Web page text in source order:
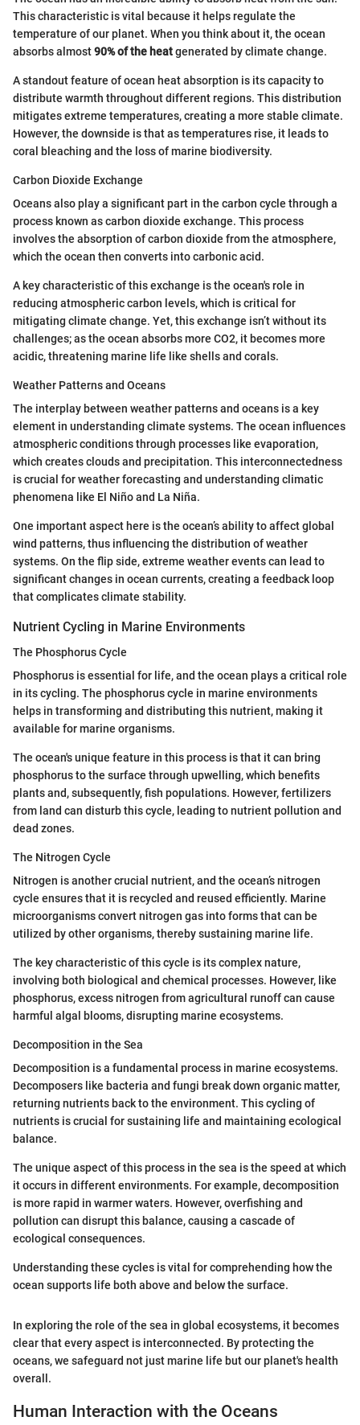
This characteristic is vital because it helps regulate the
temperature of our planet. When you think about it, the ocean
absorbs almost90% of the heatgenerated by climate change.
A standout feature of ocean heat absorption is its capacity to
distribute warmth throughout different regions. This distribution
mitigates extreme temperatures, creating a more stable climate.
However, the downside is that as temperatures rise, it leads to
coral bleaching and the loss of marine biodiversity.
Carbon Dioxide Exchange
Oceans also play a significant part in the carbon cycle through a
process known as carbon dioxide exchange. This process
involves the absorption of carbon dioxide from the atmosphere,
which the ocean then converts into carbonic acid.
A key characteristic of this exchange is the ocean's role in
reducing atmospheric carbon levels, which is critical for
mitigating climate change. Yet, this exchange isn’t without its
challenges; as the ocean absorbs more CO2, it becomes more
acidic, threatening marine life like shells and corals.
Weather Patterns and Oceans
The interplay between weather patterns and oceans is a key
element in understanding climate systems. The ocean influences
atmospheric conditions through processes like evaporation,
which creates clouds and precipitation. This interconnectedness
is crucial for weather forecasting and understanding climatic
phenomena like El Niño and La Niña.
One important aspect here is the ocean’s ability to affect global
wind patterns, thus influencing the distribution of weather
systems. On the flip side, extreme weather events can lead to
significant changes in ocean currents, creating a feedback loop
that complicates climate stability.
Nutrient Cycling in Marine Environments
The Phosphorus Cycle
Phosphorus is essential for life, and the ocean plays a critical role
in its cycling. The phosphorus cycle in marine environments
helps in transforming and distributing this nutrient, making it
available for marine organisms.
The ocean's unique feature in this process is that it can bring
phosphorus to the surface through upwelling, which benefits
plants and, subsequently, fish populations. However, fertilizers
from land can disturb this cycle, leading to nutrient pollution and
dead zones.
The Nitrogen Cycle
Nitrogen is another crucial nutrient, and the ocean’s nitrogen
cycle ensures that it is recycled and reused efficiently. Marine
microorganisms convert nitrogen gas into forms that can be
utilized by other organisms, thereby sustaining marine life.
The key characteristic of this cycle is its complex nature,
involving both biological and chemical processes. However, like
phosphorus, excess nitrogen from agricultural runoff can cause
harmful algal blooms, disrupting marine ecosystems.
Decomposition in the Sea
Decomposition is a fundamental process in marine ecosystems.
Decomposers like bacteria and fungi break down organic matter,
returning nutrients back to the environment. This cycling of
nutrients is crucial for sustaining life and maintaining ecological
balance.
The unique aspect of this process in the sea is the speed at which
it occurs in different environments. For example, decomposition
is more rapid in warmer waters. However, overfishing and
pollution can disrupt this balance, causing a cascade of
ecological consequences.
Understanding these cycles is vital for comprehending how the
ocean supports life both above and below the surface.
In exploring the role of the sea in global ecosystems, it becomes
clear that every aspect is interconnected. By protecting the
oceans, we safeguard not just marine life but our planet's health
overall.
Human Interaction with the Oceans